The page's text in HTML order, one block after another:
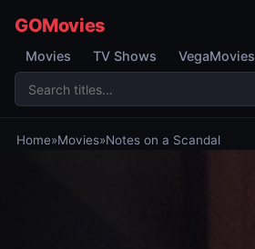
GOMovies
Movies TV Shows VegaMovies
Home»Movies»Notes on a Scandal